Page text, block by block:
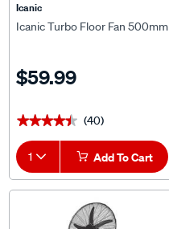
Icanic
Icanic Turbo Floor Fan 500mm
$59.99
★★★★★
★★★★★ (40)
1 Add To Cart